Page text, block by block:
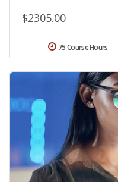
$2305.00
75 Course Hours